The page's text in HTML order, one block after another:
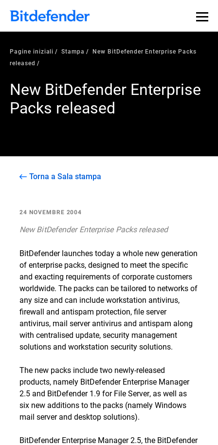
Pagine iniziali Stampa
New BitDefender Enterprise Packs
released
New BitDefender Enterprise
Packs released
Torna a Sala stampa
24 NOVEMBRE 2004
New BitDefender Enterprise Packs released
BitDefender launches today a whole new generation
of enterprise packs, designed to meet the specific
and exacting requirements of corporate customers
worldwide. The packs can be tailored to networks of
any size and can include workstation antivirus,
firewall and antispam protection, file server
antivirus, mail server antivirus and antispam along
with centralised update, security management
solutions and workstation security solutions.
The new packs include two newly-released
products, namely BitDefender Enterprise Manager
2.5 and BitDefender 1.9 for File Server, as well as
six new additions to the packs (namely Windows
mail server and desktop solutions).
BitDefender Enterprise Manager 2.5, the BitDefender